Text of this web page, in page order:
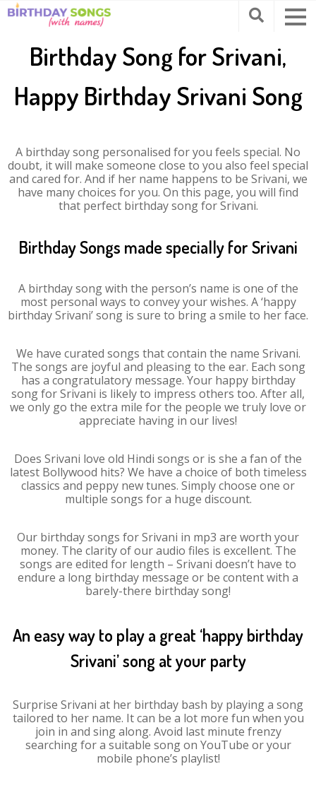
Birthday Song for Srivani,
Happy Birthday Srivani Song
A birthday song personalised for you feels special. No
doubt, it will make someone close to you also feel special
and cared for. And if her name happens to be Srivani, we
have many choices for you. On this page, you will find
that perfect birthday song for Srivani.
Birthday Songs made specially for Srivani
A birthday song with the person’s name is one of the
most personal ways to convey your wishes. A ‘happy
birthday Srivani’ song is sure to bring a smile to her face.
We have curated songs that contain the name Srivani.
The songs are joyful and pleasing to the ear. Each song
has a congratulatory message. Your happy birthday
song for Srivani is likely to impress others too. After all,
we only go the extra mile for the people we truly love or
appreciate having in our lives!
Does Srivani love old Hindi songs or is she a fan of the
latest Bollywood hits? We have a choice of both timeless
classics and peppy new tunes. Simply choose one or
multiple songs for a huge discount.
Our birthday songs for Srivani in mp3 are worth your
money. The clarity of our audio files is excellent. The
songs are edited for length – Srivani doesn’t have to
endure a long birthday message or be content with a
barely-there birthday song!
An easy way to play a great ‘happy birthday
Srivani’ song at your party
Surprise Srivani at her birthday bash by playing a song
tailored to her name. It can be a lot more fun when you
join in and sing along. Avoid last minute frenzy
searching for a suitable song on YouTube or your
mobile phone’s playlist!